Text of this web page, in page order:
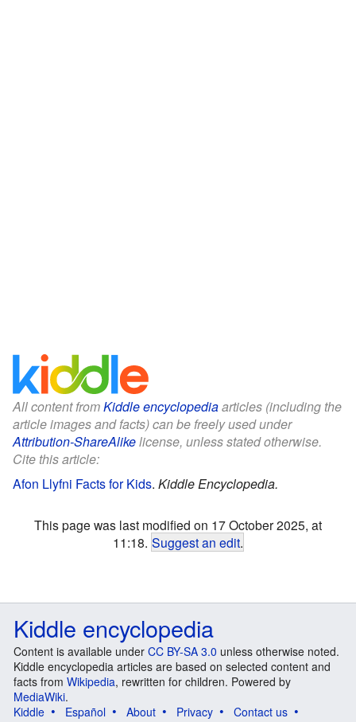
All content fromKiddle encyclopediaarticles (including the
article images and facts) can be freely used under
Attribution-ShareAlikelicense, unless stated otherwise.
Cite this article:
Afon Llyfni Facts for Kids. Kiddle Encyclopedia.
This page was last modified on 17 October 2025, at
11:18. Suggest an edit.
Kiddle encyclopedia
Content is available under CC BY-SA 3.0 unless otherwise noted.
Kiddle encyclopedia articles are based on selected content and
facts from Wikipedia, rewritten for children. Powered by
MediaWiki.
Kiddle
Español About Privacy
Contact us